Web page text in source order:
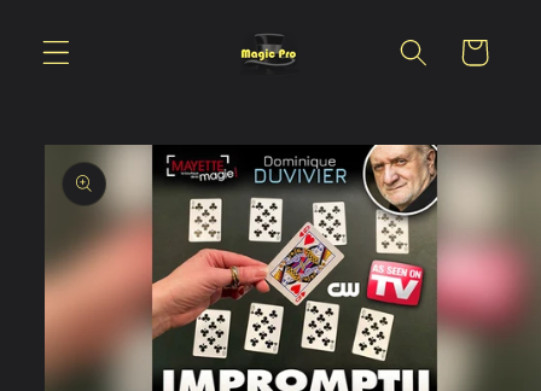
content
Cart
Skip to
product
information